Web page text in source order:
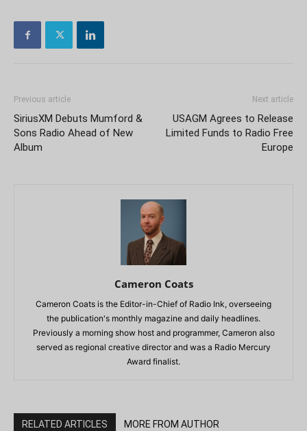
Previous article
SiriusXM Debuts Mumford &
Sons Radio Ahead of New
Album
Next article
USAGM Agrees to Release
Limited Funds to Radio Free
Europe
Cameron Coats
Cameron Coats is the Editor-in-Chief of Radio Ink, overseeing
the publication's monthly magazine and daily headlines.
Previously a morning show host and programmer, Cameron also
served as regional creative director and was a Radio Mercury
Award finalist.
RELATED ARTICLES MORE FROM AUTHOR